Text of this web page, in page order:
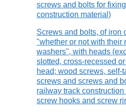
screws and bolts for
construction material)
Screws and bolts, of iron
"whether or not with their
washers", with heads
slotted, cross-recessed or
head; wood screws, self-
screws and screws and
railway track construction
screw hooks and screw